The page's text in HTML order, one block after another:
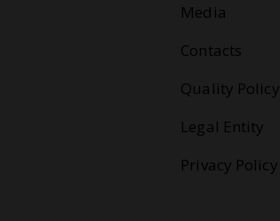
Media
Contacts
Quality Policy
Legal Entity
Privacy Policy